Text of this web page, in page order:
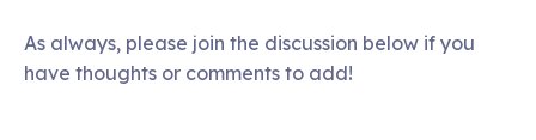
As always, please join the discussion below if you
have thoughts or comments to add!